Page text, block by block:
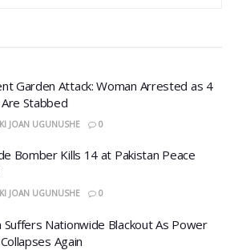
Garden Attack: Woman Arrested as 4
Stabbed
JOAN UGUNUSHE 0
Bomber Kills 14 at Pakistan Peace
JOAN UGUNUSHE 0
Suffers Nationwide Blackout As Power
Again